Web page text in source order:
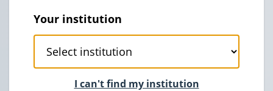
Your institution
I can't find my institution